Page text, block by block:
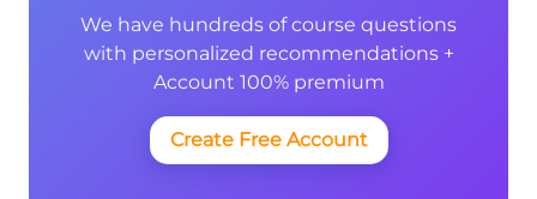
We have hundreds of course questions
with personalized recommendations +
Account 100% premium
Create Free Account